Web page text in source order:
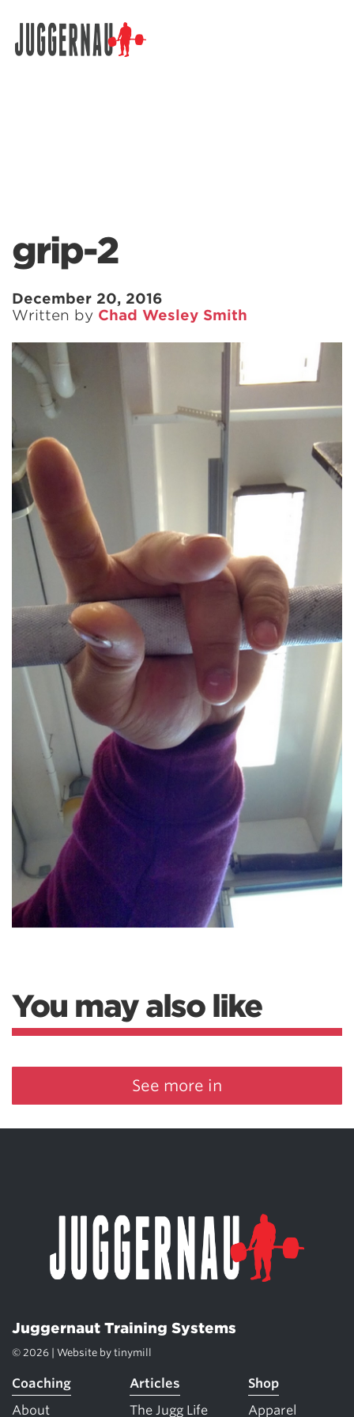
grip-2
December 20, 2016
Written by Chad Wesley Smith
You may also like
See more in
Juggernaut Training Systems
© 2026 | Website by tinymill
Coaching
About
Articles
The Jugg Life
Shop
Apparel
Search for: